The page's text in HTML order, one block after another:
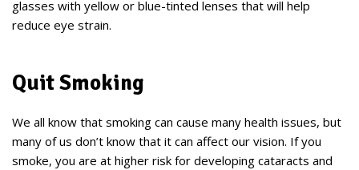
glasses with yellow or blue-tinted lenses that will help
reduce eye strain.
Quit Smoking
We all know that smoking can cause many health issues, but
many of us don’t know that it can affect our vision. If you
smoke, you are at higher risk for developing cataracts and